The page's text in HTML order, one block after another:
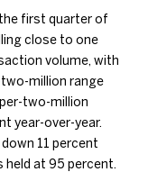
the first quarter of
close to one
volume, with
million range
two-million
year-over-year.
11 percent
held at 95 percent.